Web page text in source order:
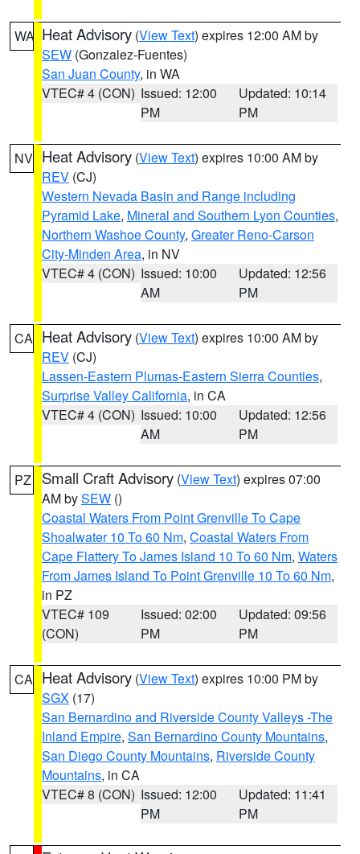
WA Heat Advisory (View Text) expires 12:00 AM by
SEW (Gonzalez-Fuentes)
San Juan County, in WA
VTEC# 4 (CON) Issued: 12:00
PM
Updated: 10:14
PM
NV Heat Advisory (View Text) expires 10:00 AM by
REV (CJ)
Western Nevada Basin and Range including
Pyramid Lake, Mineral and Southern Lyon Counties,
Northern Washoe County, Greater Reno-Carson
City-Minden Area, in NV
VTEC# 4 (CON) Issued: 10:00
AM
Updated: 12:56
PM
CA Heat Advisory (View Text) expires 10:00 AM by
REV (CJ)
Lassen-Eastern Plumas-Eastern Sierra Counties,
Surprise Valley California, in CA
VTEC# 4 (CON) Issued: 10:00
AM
Updated: 12:56
PM
PZ Small Craft Advisory (View Text) expires 07:00
AM bySEW ()
Coastal Waters From Point Grenville To Cape
Shoalwater 10 To 60 Nm, Coastal Waters From
Cape Flattery To James Island 10 To 60 Nm, Waters
From James Island To Point Grenville 10 To 60 Nm,
in PZ
VTEC# 109
(CON)
Issued: 02:00
PM
Updated: 09:56
PM
CA Heat Advisory (View Text) expires 10:00 PM by
SGX (17)
San Bernardino and Riverside County Valleys -The
Inland Empire, San Bernardino County Mountains,
San Diego County Mountains, Riverside County
Mountains, in CA
VTEC# 8 (CON) Issued: 12:00
PM
Updated: 11:41
PM